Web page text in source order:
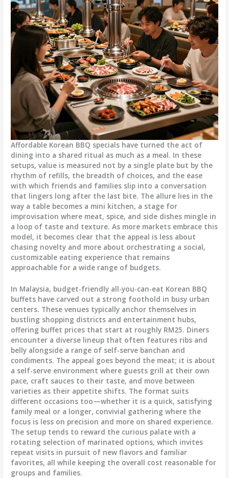
Affordable Korean BBQ specials have turned the act of
dining into a shared ritual as much as a meal. In these
setups, value is measured not by a single plate but by the
rhythm of refills, the breadth of choices, and the ease
with which friends and families slip into a conversation
that lingers long after the last bite. The allure lies in the
way a table becomes a mini kitchen, a stage for
improvisation where meat, spice, and side dishes mingle in
a loop of taste and texture. As more markets embrace this
model, it becomes clear that the appeal is less about
chasing novelty and more about orchestrating a social,
customizable eating experience that remains
approachable for a wide range of budgets.
In Malaysia, budget-friendly all-you-can-eat Korean BBQ
buffets have carved out a strong foothold in busy urban
centers. These venues typically anchor themselves in
bustling shopping districts and entertainment hubs,
offering buffet prices that start at roughly RM25. Diners
encounter a diverse lineup that often features ribs and
belly alongside a range of self-serve banchan and
condiments. The appeal goes beyond the meat; it is about
a self-serve environment where guests grill at their own
pace, craft sauces to their taste, and move between
varieties as their appetite shifts. The format suits
different occasions too—whether it is a quick, satisfying
family meal or a longer, convivial gathering where the
focus is less on precision and more on shared experience.
The setup tends to reward the curious palate with a
rotating selection of marinated options, which invites
repeat visits in pursuit of new flavors and familiar
favorites, all while keeping the overall cost reasonable for
groups and families.